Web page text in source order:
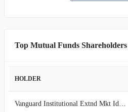
Top Mutual Funds Shareholders
HOLDER
Vanguard Institutional Extnd Mkt Idx Tr